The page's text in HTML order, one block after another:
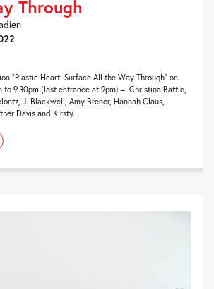
Through
“Plastic Heart: Surface All the Way Through” on
to 9.30pm (last entrance at 9pm) – Christina Battle,
J. Blackwell, Amy Brener, Hannah Claus,
Davis and Kirsty...